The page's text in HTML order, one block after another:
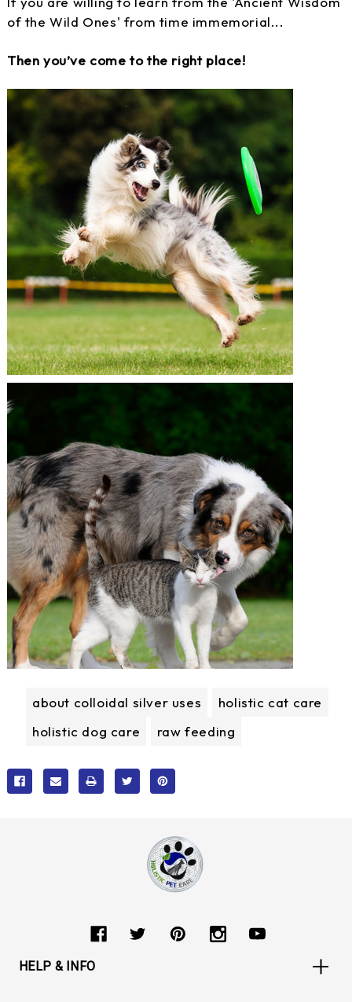
of the Wild Ones' from time immemorial...
Then you’ve come to the right place!
about colloidal silver uses
holistic cat care
holistic dog care
raw feeding
HELP & INFO